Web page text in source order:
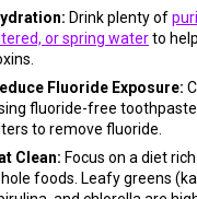
Drink plenty of
or spring waterto
Fluoride Exposure:
fluoride-free
to remove fluoride.
Clean: Focus on a diet
foods. Leafy greens